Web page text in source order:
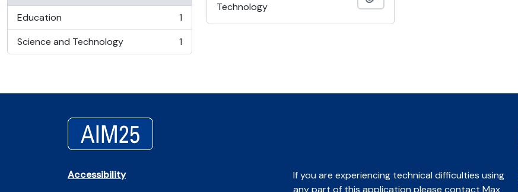
Education
, 1 results
1
Science and Technology
, 1 results 1
Technology
Accessibility
If you are experiencing technical difficulties using
any part of this application please contact Max